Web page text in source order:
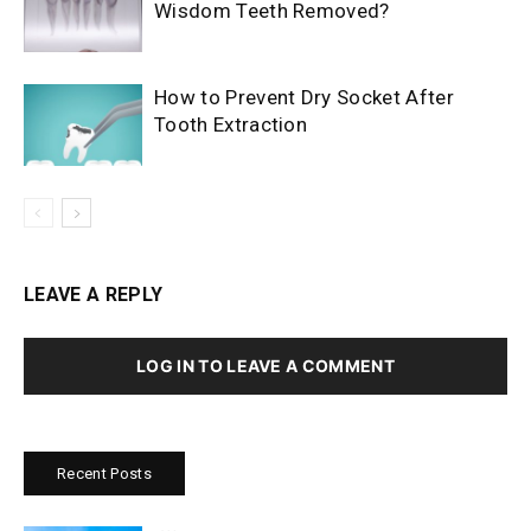
Wisdom Teeth Removed?
How to Prevent Dry Socket After
Tooth Extraction
LEAVE A REPLY
LOG IN TO LEAVE A COMMENT
Recent Posts